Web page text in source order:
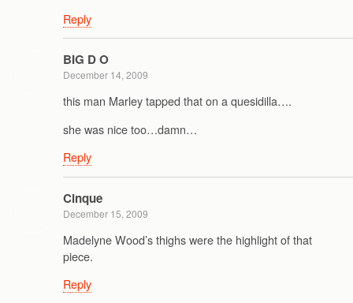
Reply
BIG D O
December 14, 2009
this man Marley tapped that on a quesidilla….
she was nice too…damn…
Reply
Cinque
December 15, 2009
Madelyne Wood’s thighs were the highlight of that
piece.
Reply